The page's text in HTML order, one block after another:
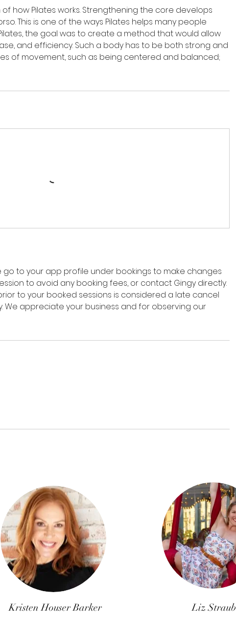
how Pilates works. Strengthening the core develops
This is one of the ways Pilates helps many people
the goal was to create a method that would allow
and efficiency. Such a body has to be both strong and
of movement, such as being centered and balanced;
go to your app profile under bookings to make changes
to avoid any booking fees, or contact Gingy directly.
to your booked sessions is considered a late cancel
We appreciate your business and for observing our
Kristen Houser Barker Liz Straub